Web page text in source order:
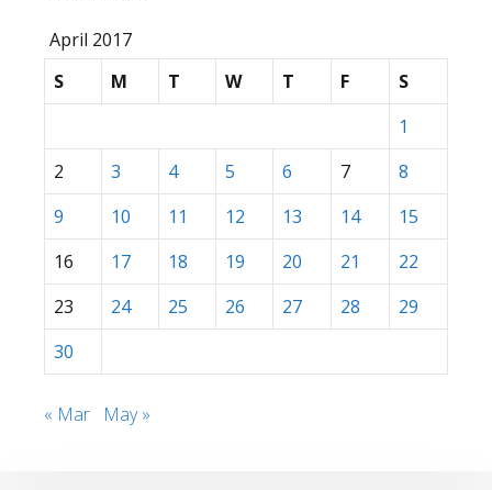
April 2017
S
M T W T F
S
1
2
3 4 5 6 7
8
9
10 11 12 13 14
15
16
17 18 19 20 21
22
23
24 25 26 27 28
29
30
« Mar May »